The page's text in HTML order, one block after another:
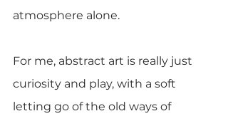
atmosphere alone.
For me, abstract art is really just
curiosity and play, with a soft
letting go of the old ways of